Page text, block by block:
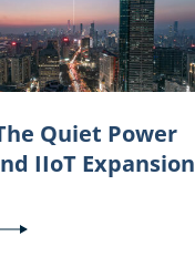
Quiet Power
IIoT Expansion